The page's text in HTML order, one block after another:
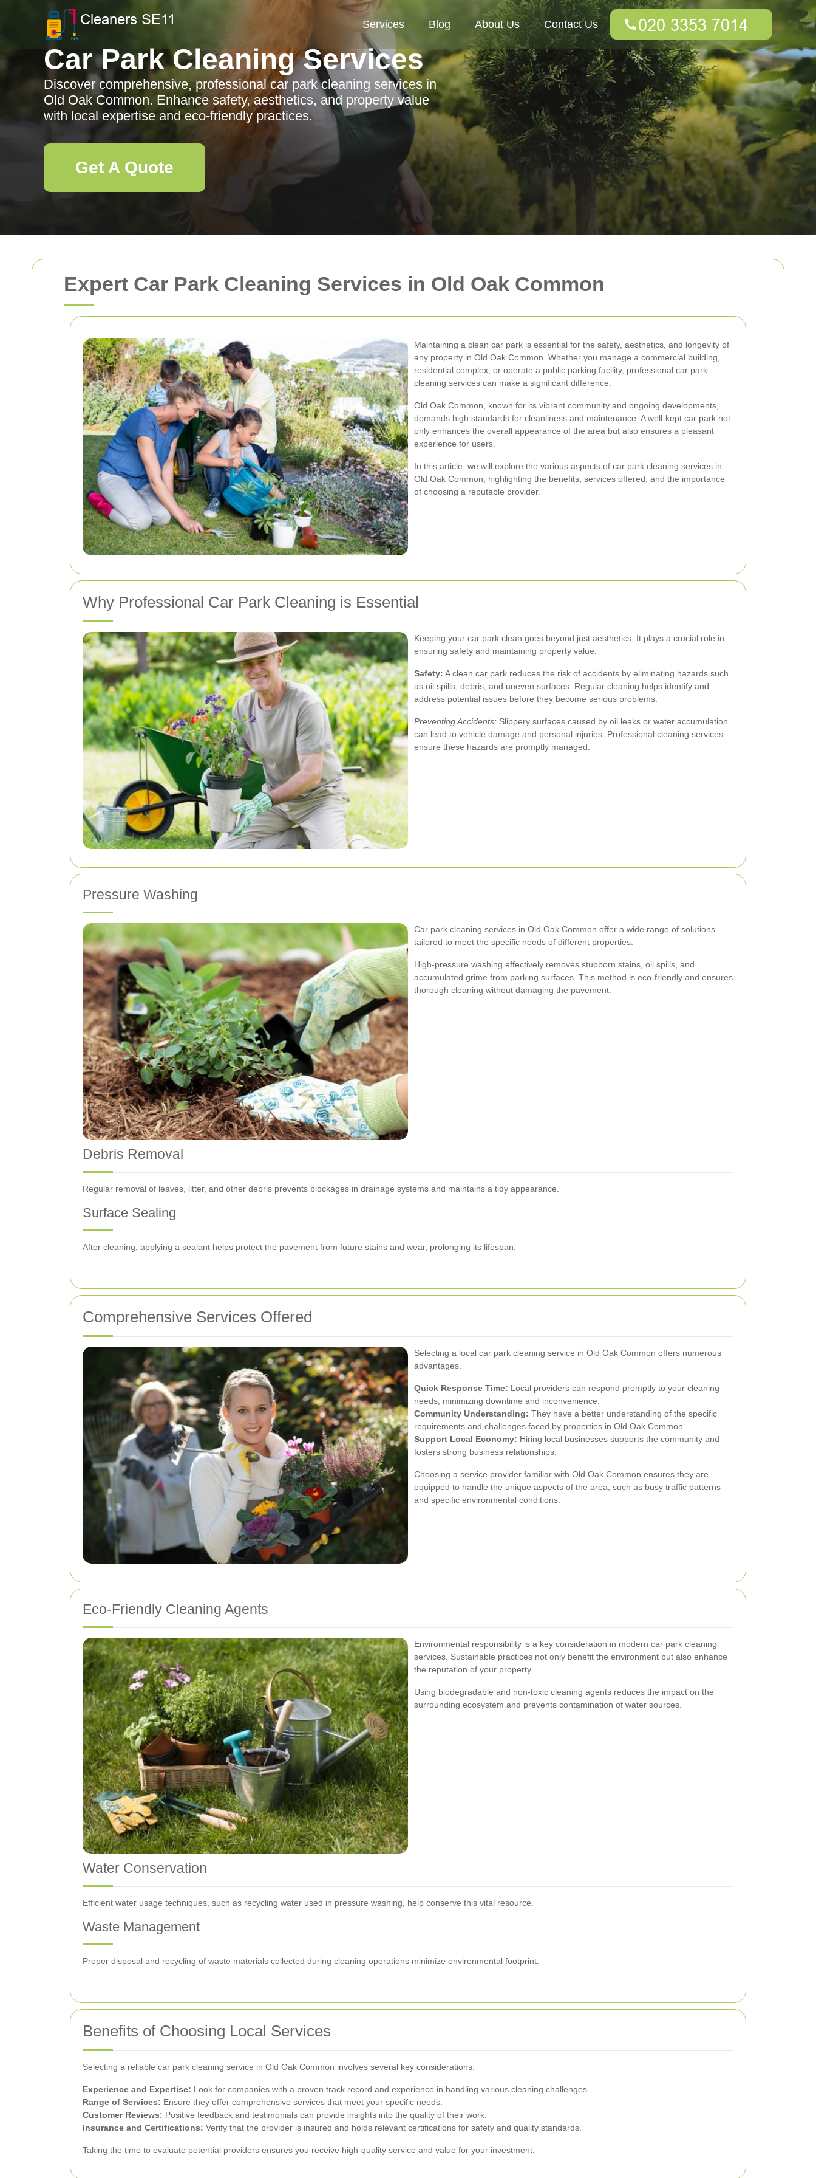
Expert Car Park Cleaning Services in Old Oak Common
Maintaining a clean car park is essential for the safety, aesthetics, and longevity of
any property in Old Oak Common. Whether you manage a commercial building,
residential complex, or operate a public parking facility, professional car park
cleaning services can make a significant difference.
Old Oak Common, known for its vibrant community and ongoing developments,
demands high standards for cleanliness and maintenance. A well-kept car park not
only enhances the overall appearance of the area but also ensures a pleasant
experience for users.
In this article, we will explore the various aspects of car park cleaning services in
Old Oak Common, highlighting the benefits, services offered, and the importance
of choosing a reputable provider.
Why Professional Car Park Cleaning is Essential
Keeping your car park clean goes beyond just aesthetics. It plays a crucial role in
ensuring safety and maintaining property value.
Safety: A clean car park reduces the risk of accidents by eliminating hazards such
as oil spills, debris, and uneven surfaces. Regular cleaning helps identify and
address potential issues before they become serious problems.
Preventing Accidents: Slippery surfaces caused by oil leaks or water accumulation
can lead to vehicle damage and personal injuries. Professional cleaning services
ensure these hazards are promptly managed.
Pressure Washing
Car park cleaning services in Old Oak Common offer a wide range of solutions
tailored to meet the specific needs of different properties.
High-pressure washing effectively removes stubborn stains, oil spills, and
accumulated grime from parking surfaces. This method is eco-friendly and ensures
thorough cleaning without damaging the pavement.
Debris Removal
Regular removal of leaves, litter, and other debris prevents blockages in drainage systems and maintains a tidy appearance.
Surface Sealing
After cleaning, applying a sealant helps protect the pavement from future stains and wear, prolonging its lifespan.
Comprehensive Services Offered
Selecting a local car park cleaning service in Old Oak Common offers numerous
advantages.
Quick Response Time: Local providers can respond promptly to your cleaning
needs, minimizing downtime and inconvenience.
Community Understanding: They have a better understanding of the specific
requirements and challenges faced by properties in Old Oak Common.
Support Local Economy: Hiring local businesses supports the community and
fosters strong business relationships.
Choosing a service provider familiar with Old Oak Common ensures they are
equipped to handle the unique aspects of the area, such as busy traffic patterns
and specific environmental conditions.
Eco-Friendly Cleaning Agents
Environmental responsibility is a key consideration in modern car park cleaning
services. Sustainable practices not only benefit the environment but also enhance
the reputation of your property.
Using biodegradable and non-toxic cleaning agents reduces the impact on the
surrounding ecosystem and prevents contamination of water sources.
Water Conservation
Efficient water usage techniques, such as recycling water used in pressure washing, help conserve this vital resource.
Waste Management
Proper disposal and recycling of waste materials collected during cleaning operations minimize environmental footprint.
Benefits of Choosing Local Services
Selecting a reliable car park cleaning service in Old Oak Common involves several key considerations.
Experience and Expertise: Look for companies with a proven track record and experience in handling various cleaning challenges.
Range of Services: Ensure they offer comprehensive services that meet your specific needs.
Customer Reviews: Positive feedback and testimonials can provide insights into the quality of their work.
Insurance and Certifications: Verify that the provider is insured and holds relevant certifications for safety and quality standards.
Taking the time to evaluate potential providers ensures you receive high-quality service and value for your investment.
Services Blog About Us Contact Us
Car Park Cleaning Services
Discover comprehensive, professional car park cleaning services in
Old Oak Common. Enhance safety, aesthetics, and property value
with local expertise and eco-friendly practices.
Get A Quote